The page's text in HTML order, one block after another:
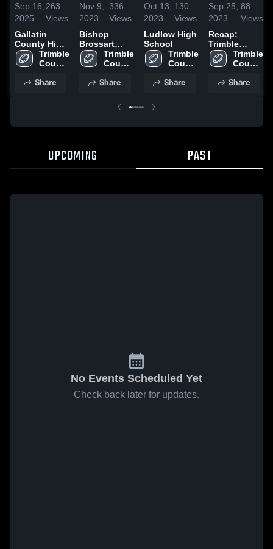
Sep 16,
2025
263
Views
Gallatin
County High
SchoolTrimble
County
School
Share
Nov 9,
2023
336
Views
Bishop
Brossart
High School
Trimble
County
School
Share
Oct 13,
2023
130
Views
Ludlow High
School
Trimble
County
School
Share
Sep 25,
2023
88
Views
Recap:
Trimble
County vs.
Iroquois
Trimble
County
School
Share
UPCOMING PAST
No Events Scheduled Yet
Check back later for updates.